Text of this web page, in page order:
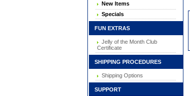
New Items
Specials
FUN EXTRAS
Jelly of the Month Club
Certificate
SHIPPING PROCEDURES
Shipping Options
SUPPORT